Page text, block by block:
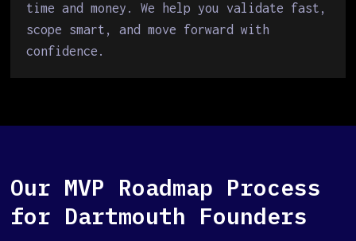
time and money. We help you validate fast,
scope smart, and move forward with
confidence.
Our MVP Roadmap Process
for Dartmouth Founders